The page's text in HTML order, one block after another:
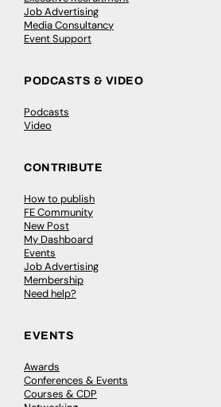
Job Advertising
Media Consultancy
Event Support
PODCASTS & VIDEO
Podcasts
Video
CONTRIBUTE
How to publish
FE Community
New Post
My Dashboard
Events
Job Advertising
Membership
Need help?
EVENTS
Awards
Conferences & Events
Courses & CDP